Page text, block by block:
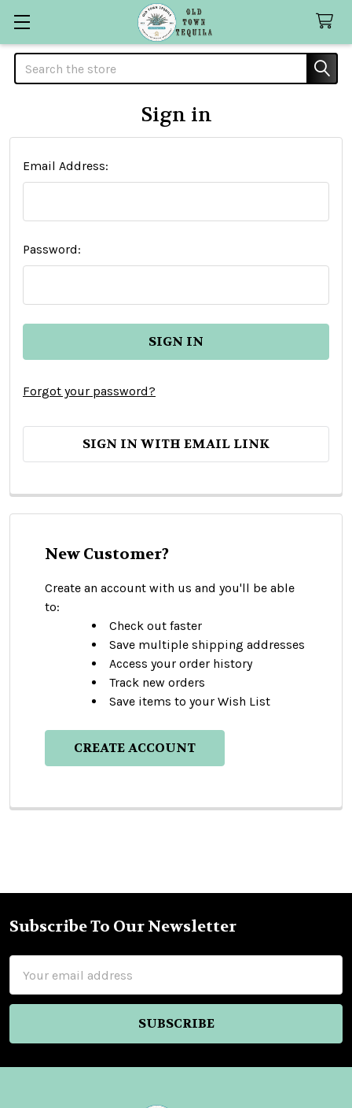
Search
Sign in
Email Address:
Password:
Forgot your password?
SIGN IN WITH EMAIL LINK
New Customer?
Create an account with us and you'll be able
to:
Check out faster
Save multiple shipping addresses
Access your order history
Track new orders
Save items to your Wish List
CREATE ACCOUNT
Footer
Subscribe To Our Newsletter
Address